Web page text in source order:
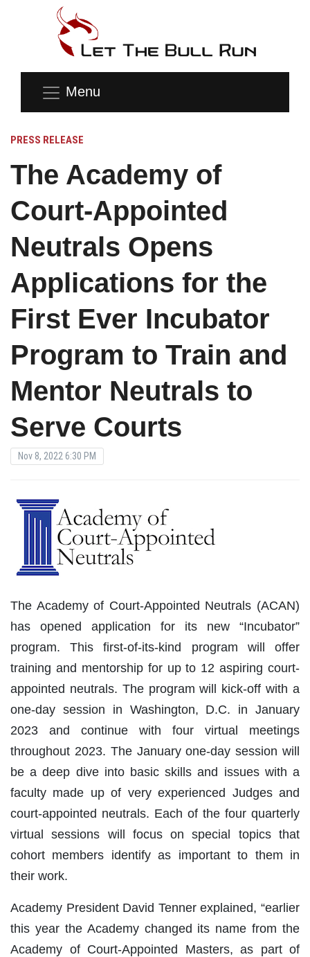
Menu
PRESS RELEASE
The Academy of
Court-Appointed
Neutrals Opens
Applications for the
First Ever Incubator
Program to Train and
Mentor Neutrals to
Serve Courts
Nov 8, 2022 6:30 PM
The Academy of Court-Appointed Neutrals (ACAN)
has opened application for its new “Incubator”
program. This first-of-its-kind program will offer
training and mentorship for up to 12 aspiring court-
appointed neutrals. The program will kick-off with a
one-day session in Washington, D.C. in January
2023 and continue with four virtual meetings
throughout 2023. The January one-day session will
be a deep dive into basic skills and issues with a
faculty made up of very experienced Judges and
court-appointed neutrals. Each of the four quarterly
virtual sessions will focus on special topics that
cohort members identify as important to them in
their work.
Academy President David Tenner explained, “earlier
this year the Academy changed its name from the
Academy of Court-Appointed Masters, as part of